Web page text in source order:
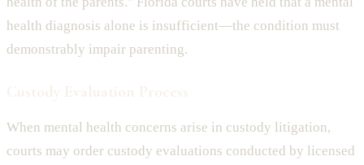
health diagnosis alone is insufficient—the condition must
demonstrably impair parenting.
When mental health concerns arise in custody litigation,
courts may order custody evaluations conducted by licensed